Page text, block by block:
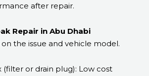
after repair.
Repair in Abu Dhabi
the issue and vehicle model.
(filter or drain plug): Low cost